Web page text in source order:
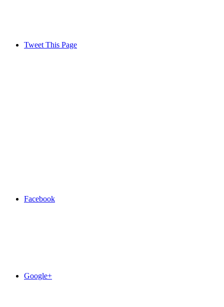
Tweet This Page
Facebook
Google+